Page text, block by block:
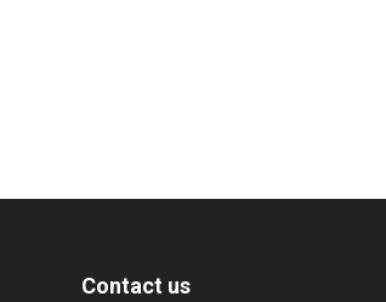
Contact us